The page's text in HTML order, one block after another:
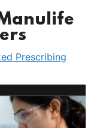
Prescribing